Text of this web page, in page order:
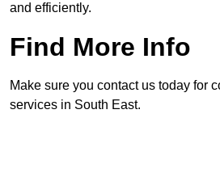
and efficiently.
Find More Info
Make sure you contact us today for
services in South East.